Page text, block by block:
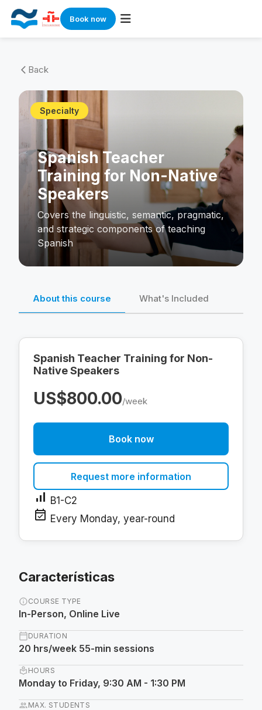
Book now
content
arrow_back_ios Back
Specialty
Spanish Teacher
Training for Non-Native
Speakers
Covers the linguistic, semantic, pragmatic,
and strategic components of teaching
Spanish
About this course What's Included
Características
infoCOURSE TYPE
In-Person, Online Live
calendar_todayDURATION
20 hrs/week 55-min sessions
local_library HOURS
Monday to Friday, 9:30 AM - 1:30 PM
groupMAX. STUDENTS
Spanish Teacher Training for Non-
Native Speakers
US$800.00/week
Book now
Request more information
signal_cellular_alt B1-C2
event_available Every Monday, year-round